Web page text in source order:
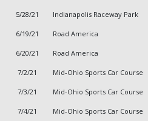
5/28/21 Indianapolis Raceway Park
6/19/21 Road America
6/20/21 Road America
7/2/21 Mid-Ohio Sports Car Course
7/3/21 Mid-Ohio Sports Car Course
7/4/21 Mid-Ohio Sports Car Course